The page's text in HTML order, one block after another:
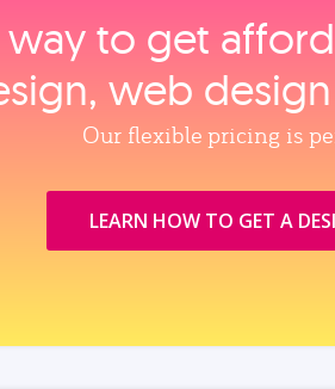
way to get
web
Our flexible pricing is
LEARN HOW TO GET A